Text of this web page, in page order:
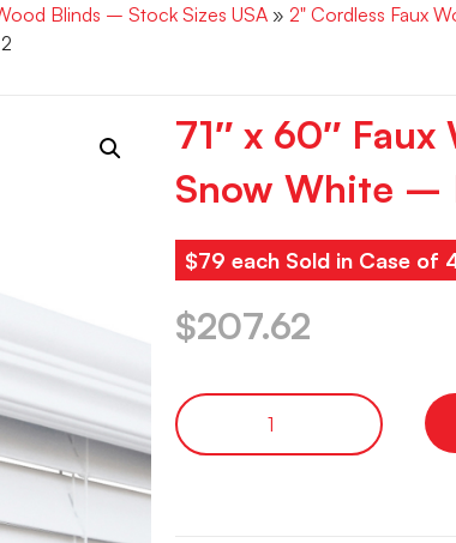
Blinds – Stock Sizes USA » 2" Cordless Faux
71″ x 60″
Snow White –
$79 each Sold in Case of
$207.62